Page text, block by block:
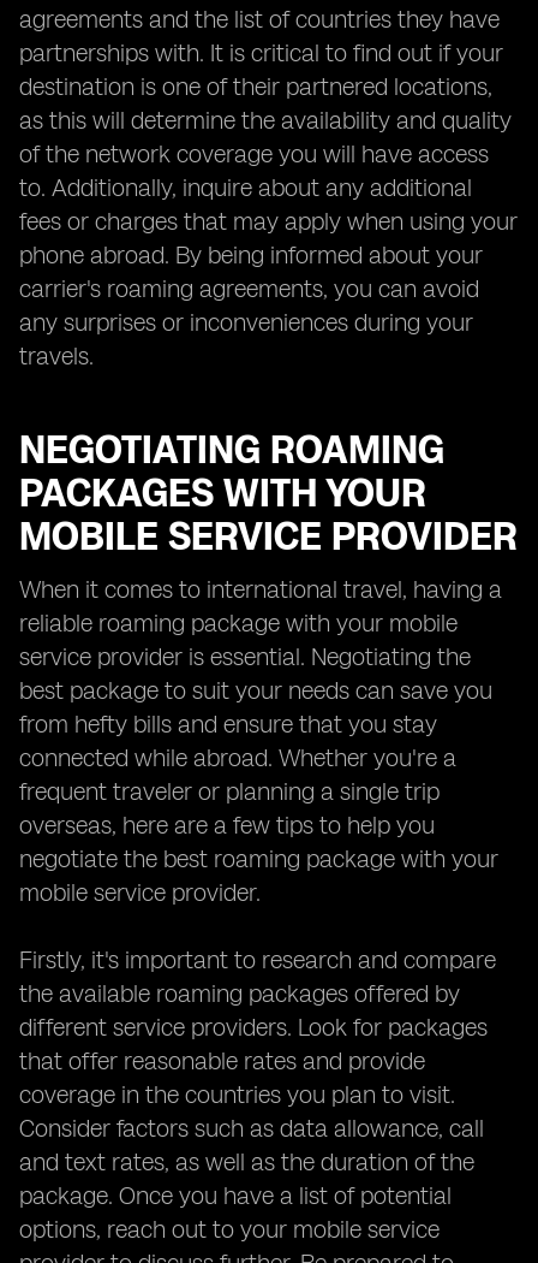
agreements and the list of countries they have
partnerships with. It is critical to find out if your
destination is one of their partnered locations,
as this will determine the availability and quality
of the network coverage you will have access
to. Additionally, inquire about any additional
fees or charges that may apply when using your
phone abroad. By being informed about your
carrier's roaming agreements, you can avoid
any surprises or inconveniences during your
travels.
NEGOTIATING ROAMING
PACKAGES WITH YOUR
MOBILE SERVICE PROVIDER
When it comes to international travel, having a
reliable roaming package with your mobile
service provider is essential. Negotiating the
best package to suit your needs can save you
from hefty bills and ensure that you stay
connected while abroad. Whether you're a
frequent traveler or planning a single trip
overseas, here are a few tips to help you
negotiate the best roaming package with your
mobile service provider.
Firstly, it's important to research and compare
the available roaming packages offered by
different service providers. Look for packages
that offer reasonable rates and provide
coverage in the countries you plan to visit.
Consider factors such as data allowance, call
and text rates, as well as the duration of the
package. Once you have a list of potential
options, reach out to your mobile service